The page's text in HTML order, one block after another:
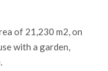
of ​​21,230 m2, on
with a garden,